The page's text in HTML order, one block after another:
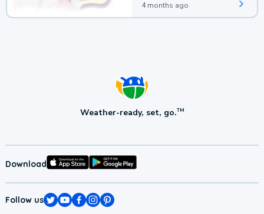
4 months ago
Weather-ready, set, go.TM
Download
Follow us